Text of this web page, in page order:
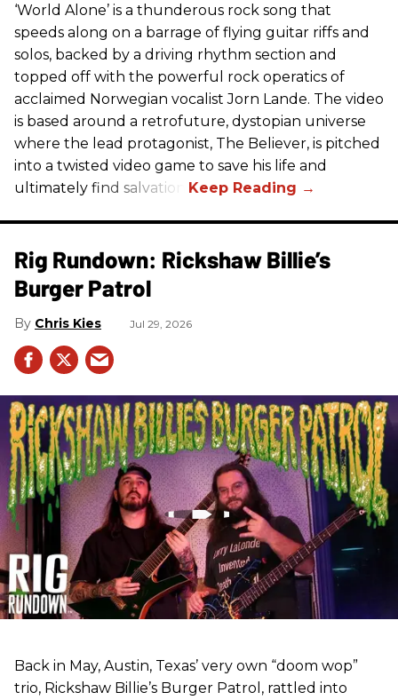
‘World Alone’ is a thunderous rock song that
speeds along on a barrage of flying guitar riffs and
solos, backed by a driving rhythm section and
topped off with the powerful rock operatics of
acclaimed Norwegian vocalist Jorn Lande. The video
is based around a retrofuture, dystopian universe
where the lead protagonist, The Believer, is pitched
into a twisted video game to save his life and
ultimately find salvation.
Rig Rundown: Rickshaw Billie’s
Burger Patrol
Chris Kies Jul 29, 2026
Back in May, Austin, Texas’ very own “doom wop”
trio, Rickshaw Billie’s Burger Patrol, rattled into